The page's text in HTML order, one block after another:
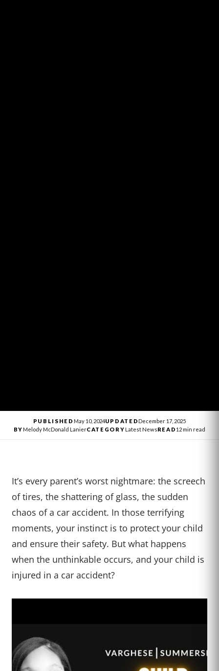
PUBLISHED May 10, 2024UPDATEDDecember 17, 2025
BYMelody McDonald LanierCATEGORYLatest NewsREAD 12 min read
It’s every parent’s worst nightmare: the screech
of tires, the shattering of glass, the sudden
chaos of a car accident. In those terrifying
moments, your instinct is to protect your child
and ensure their safety. But what happens
when the unthinkable occurs, and your child is
injured in a car accident?